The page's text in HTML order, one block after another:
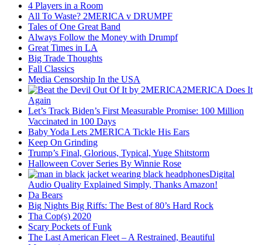
4 Players in a Room
All To Waste? 2MERICA v DRUMPF
Tales of One Great Band
Always Follow the Money with Drumpf
Great Times in LA
Big Trade Thoughts
Fall Classics
Media Censorship In the USA
2MERICA Does It
Again
Let’s Track Biden’s First Measurable Promise: 100 Million
Vaccinated in 100 Days
Baby Yoda Lets 2MERICA Tickle His Ears
Keep On Grinding
Trump’s Final, Glorious, Typical, Yuge Shitstorm
Halloween Cover Series By Winnie Rose
Digital
Audio Quality Explained Simply, Thanks Amazon!
Da Bears
Big Nights Big Riffs: The Best of 80’s Hard Rock
Tha Cop(s) 2020
Scary Pockets of Funk
The Last American Fleet – A Restrained, Beautiful